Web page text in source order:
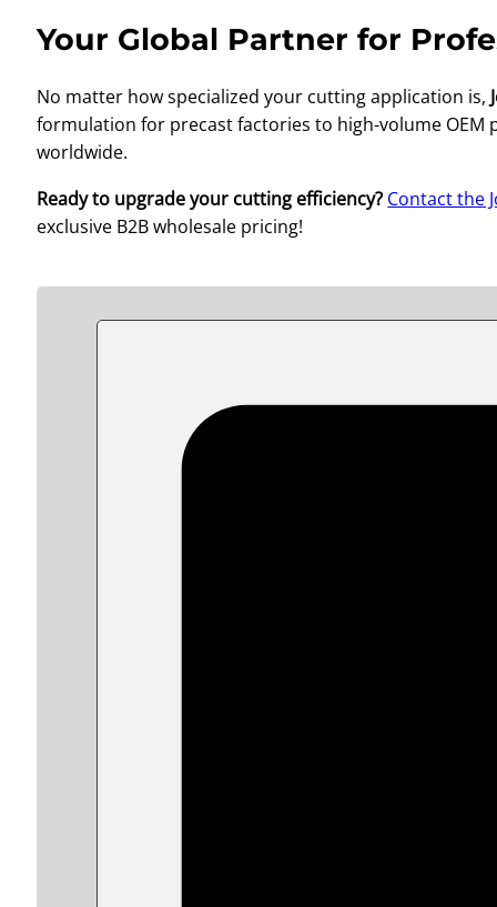
Your Global Partner for
No matter how specialized your cutting application is,
formulation for precast factories to high-volume
worldwide.
Ready to upgrade your cutting efficiency? Contact the
exclusive B2B wholesale pricing!